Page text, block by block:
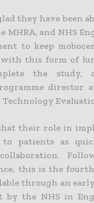
they have been
MHRA, and NHS
to keep
with this form of
the study,
director
their role in
to patients as
this is the
through an
by the NHS in